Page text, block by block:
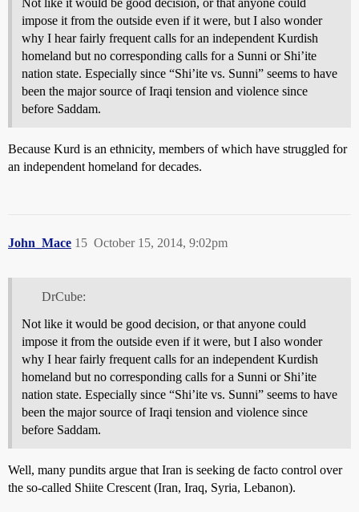
Not like it would be good decision, or that anyone could
impose it from the outside even if it were, but I also wonder
why I hear fairly frequent calls for an independent Kurdish
homeland but no corresponding calls for a Sunni or Shi’ite
nation state. Especially since “Shi’ite vs. Sunni” seems to have
been the major source of Iraqi tension and violence since
before Saddam.
Because Kurd is an ethnicity, members of which have struggled for
an independent homeland for decades.
John_Mace October 15, 2014, 9:02pm
15
DrCube:
Not like it would be good decision, or that anyone could
impose it from the outside even if it were, but I also wonder
why I hear fairly frequent calls for an independent Kurdish
homeland but no corresponding calls for a Sunni or Shi’ite
nation state. Especially since “Shi’ite vs. Sunni” seems to have
been the major source of Iraqi tension and violence since
before Saddam.
Well, many pundits argue that Iran is seeking de facto control over
the so-called Shiite Crescent (Iran, Iraq, Syria, Lebanon).